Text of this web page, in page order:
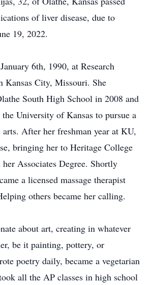
of liver disease, due to
19, 2022.
6th, 1990, at Research
Kansas City, Missouri. She
South High School in 2008 and
University of Kansas to pursue a
After her freshman year at KU,
bringing her to Heritage College
her Associates Degree. Shortly
a licensed massage therapist
others became her calling.
about art, creating in whatever
be it painting, pottery, or
poetry daily, became a vegetarian
all the AP classes in high school